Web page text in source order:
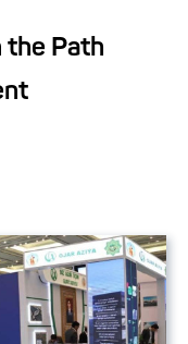
the Path